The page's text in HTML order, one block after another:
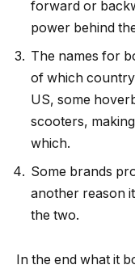
forward or
power behind
The names for
of which country
US, some
scooters,
which.
Some brands
another reason
the two.
In the end what it